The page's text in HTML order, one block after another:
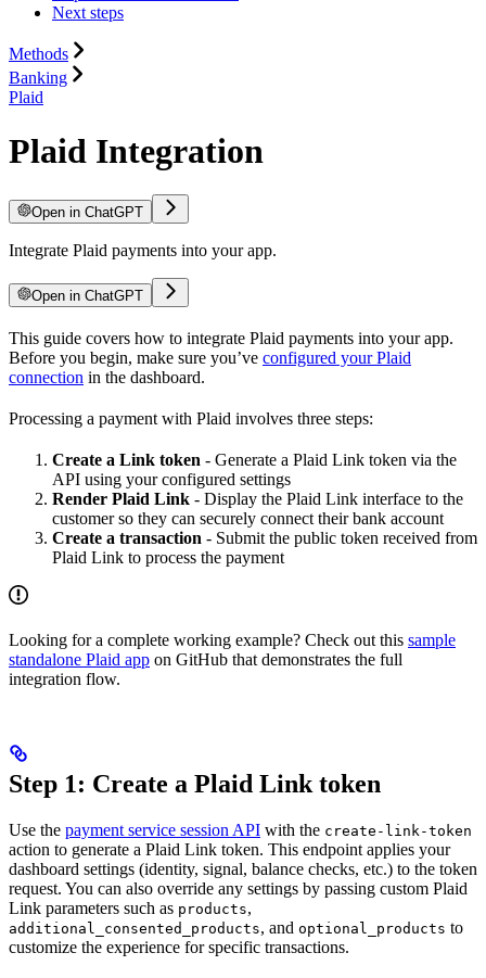
Next steps
Methods
Banking
Plaid
Plaid Integration
Open in ChatGPT
Integrate Plaid payments into your app.
Open in ChatGPT
This guide covers how to integrate Plaid payments into your app.
Before you begin, make sure you’ve configured your Plaid
connection in the dashboard.
Processing a payment with Plaid involves three steps:
Create a Link token - Generate a Plaid Link token via the
API using your configured settings
Render Plaid Link - Display the Plaid Link interface to the
customer so they can securely connect their bank account
Create a transaction - Submit the public token received from
Plaid Link to process the payment
Looking for a complete working example? Check out this sample
standalone Plaid app on GitHub that demonstrates the full
integration flow.
Step 1: Create a Plaid Link token
Use the payment service session API with the create-link-token
action to generate a Plaid Link token. This endpoint applies your
dashboard settings (identity, signal, balance checks, etc.) to the token
request. You can also override any settings by passing custom Plaid
Link parameters such as products,
additional_consented_products, and optional_products to
customize the experience for specific transactions.